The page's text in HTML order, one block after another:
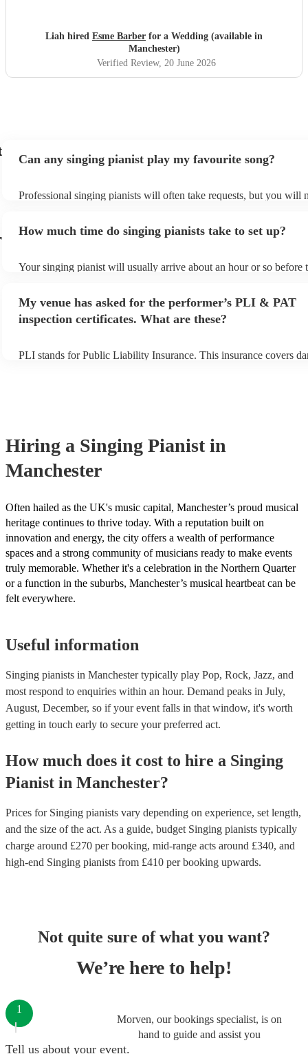
Liah hired Esme Barber for a Wedding (available in
Manchester)
Verified Review, 20 June 2026
Can any singing pianist play my favourite song?
Professional singing pianists will often take requests, but you will
can view the singing pianist's song list on their Encore profile.
How much time do singing pianists take to set up?
Your singing pianist will usually arrive about an hour or so before
prior to their arrival.
My venue has asked for the performer’s PLI & PAT
inspection certificates. What are these?
PLI stands for Public Liability Insurance. This insurance covers
Hiring a Singing Pianist in
Manchester
Often hailed as the UK's music capital, Manchester’s proud musical
heritage continues to thrive today. With a reputation built on
innovation and energy, the city offers a wealth of performance
spaces and a strong community of musicians ready to make events
truly memorable. Whether it's a celebration in the Northern Quarter
or a function in the suburbs, Manchester’s musical heartbeat can be
felt everywhere.
Useful information
Singing pianists in Manchester typically play Pop, Rock, Jazz, and
most respond to enquiries within an hour. Demand peaks in July,
August, December, so if your event falls in that window, it's worth
getting in touch early to secure your preferred act.
How much does it cost to hire a Singing
Pianist in Manchester?
Prices for Singing pianists vary depending on experience, set length,
and the size of the act. As a guide, budget Singing pianists typically
charge around £270 per booking, mid-range acts around £340, and
high-end Singing pianists from £410 per booking upwards.
Not quite sure of what you want?
We’re here to help!
Morven, our bookings specialist, is on
hand to guide and assist you
1
Tell us about your event.